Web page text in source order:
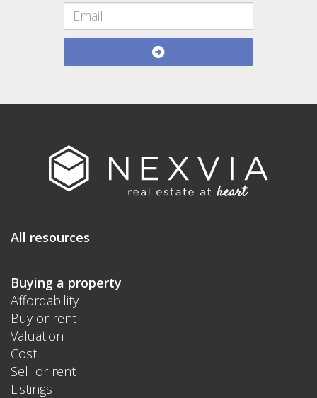
All resources
Buying a property
Affordability
Buy or rent
Valuation
Cost
Sell or rent
Listings